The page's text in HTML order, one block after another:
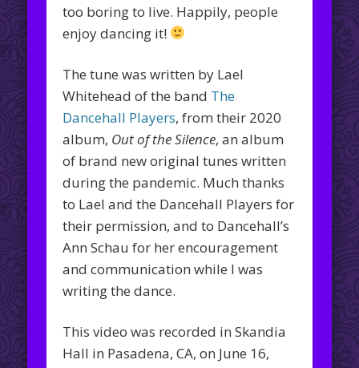
too boring to live. Happily, people
enjoy dancing it!
The tune was written by Lael
Whitehead of the band The
Dancehall Players, from their 2020
album, Out of the Silence, an album
of brand new original tunes written
during the pandemic. Much thanks
to Lael and the Dancehall Players for
their permission, and to Dancehall’s
Ann Schau for her encouragement
and communication while I was
writing the dance.
This video was recorded in Skandia
Hall in Pasadena, CA, on June 16,